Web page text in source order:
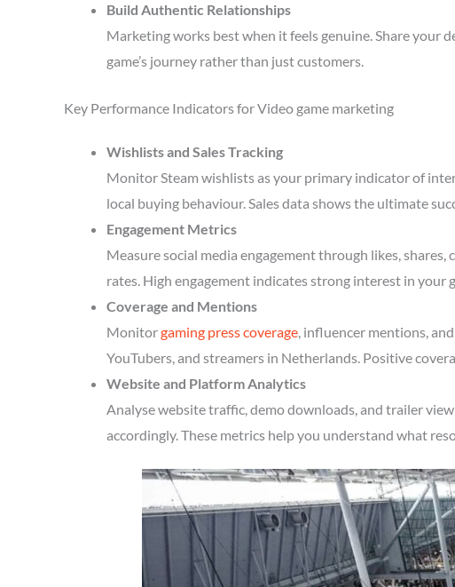
Build Authentic Relationships
Marketing works best when it feels genuine. Share your
game’s journey rather than just customers.
Key Performance Indicators for Video game marketing
Wishlists and Sales Tracking
Monitor Steam wishlists as your primary indicator of
local buying behaviour. Sales data shows the ultimate
Engagement Metrics
Measure social media engagement through likes,
rates. High engagement indicates strong interest in your
Coverage and Mentions
Monitorgaming press coverage, influencer mentions,
YouTubers, and streamers in Netherlands. Positive
Website and Platform Analytics
Analyse website traffic, demo downloads, and trailer
accordingly. These metrics help you understand what